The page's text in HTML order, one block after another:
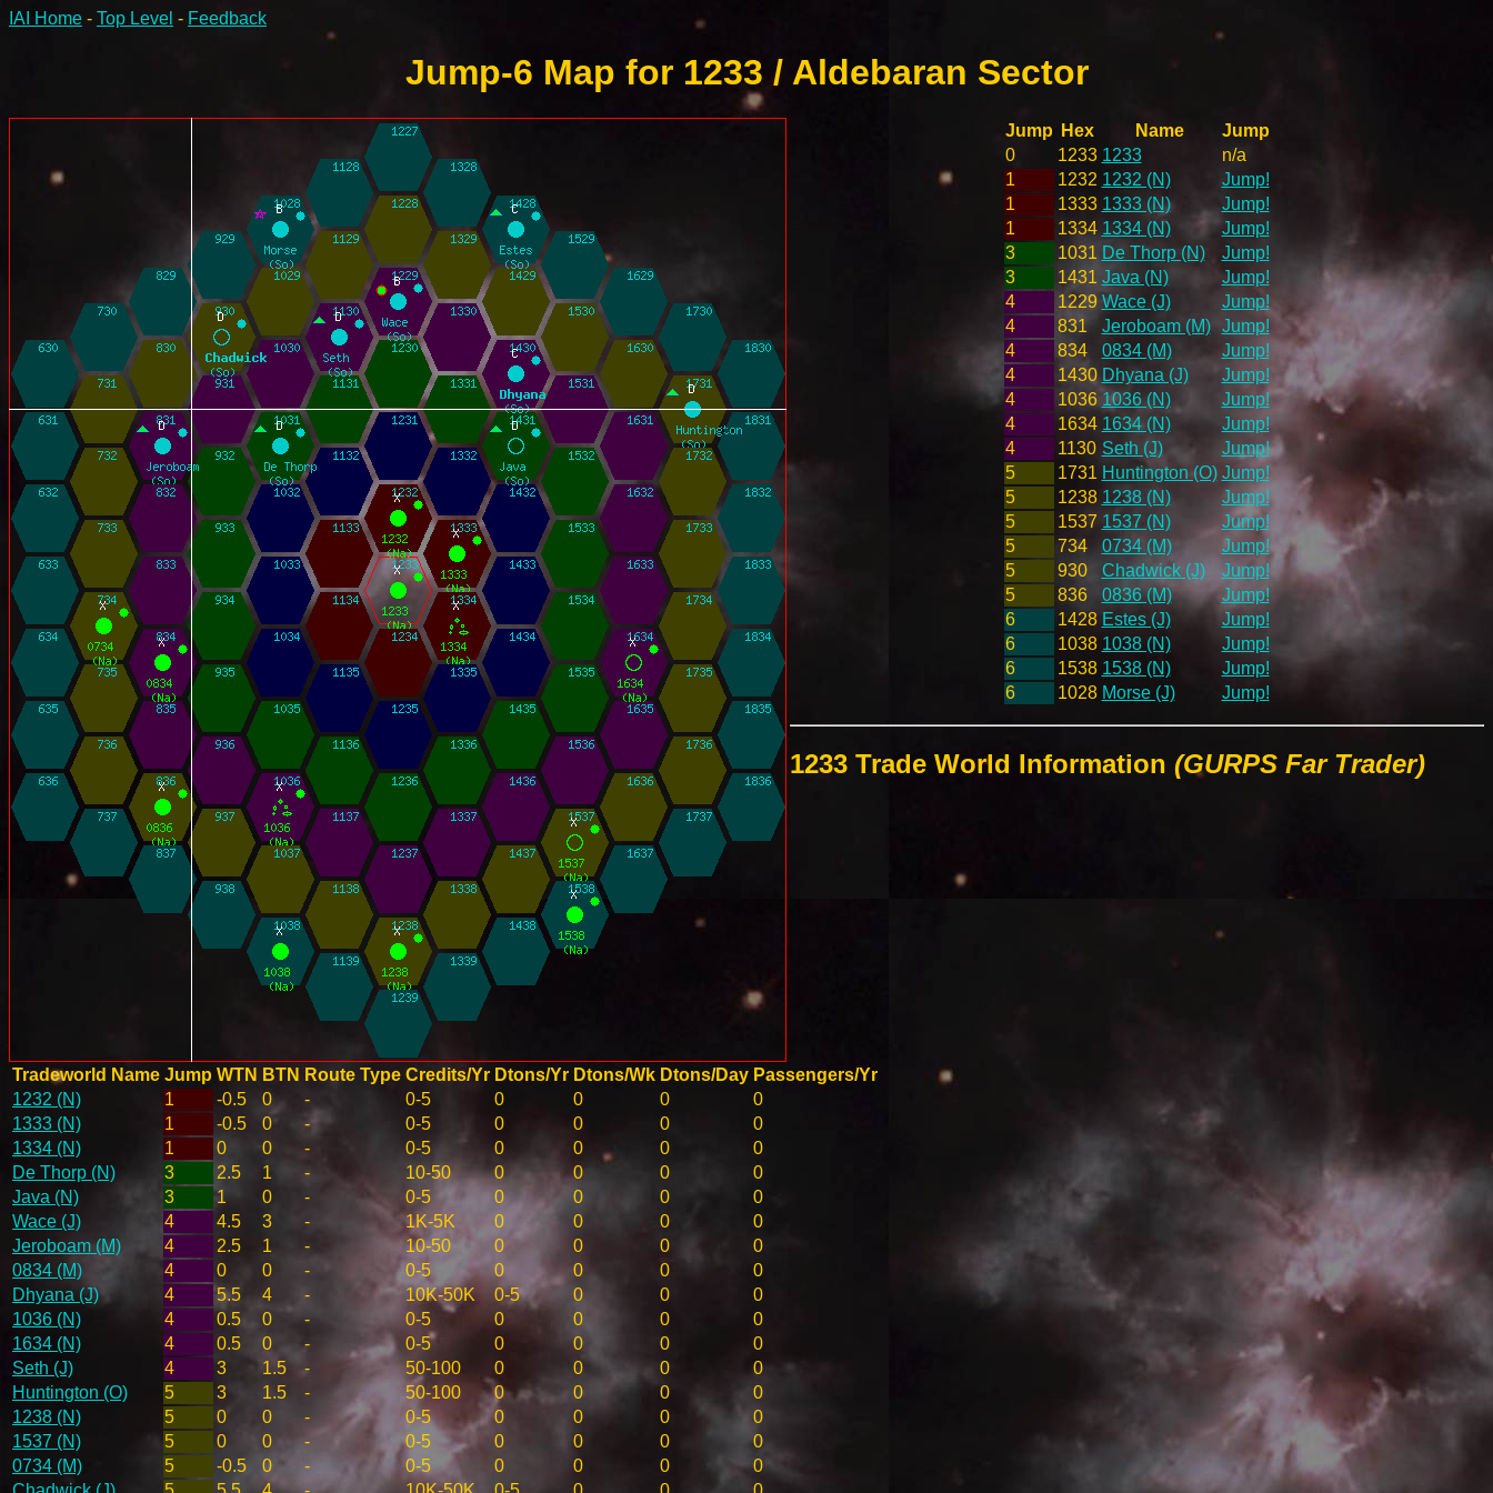
IAI Home - Top Level - Feedback
Jump-6 Map for 1233 / Aldebaran Sector
Jump Hex Name
Jump
0
1233 1233
n/a
1
1232 1232 (N)
Jump!
1
1333 1333 (N)
Jump!
1
1334 1334 (N)
Jump!
3
1031 De Thorp (N)
Jump!
3
1431 Java (N)
Jump!
4
1229 Wace (J)
Jump!
4
831 Jeroboam (M)
Jump!
4
834 0834 (M)
Jump!
4
1430 Dhyana (J)
Jump!
4
1036 1036 (N)
Jump!
4
1634 1634 (N)
Jump!
4
1130 Seth (J)
Jump!
5
1731 Huntington (O) Jump!
5
1238 1238 (N)
Jump!
5
1537 1537 (N)
Jump!
5
734 0734 (M)
Jump!
5
930 Chadwick (J)
Jump!
5
836 0836 (M)
Jump!
6
1428 Estes (J)
Jump!
6
1038 1038 (N)
Jump!
6
1538 1538 (N)
Jump!
6
1028 Morse (J) Jump!
1233 Trade World Information (GURPS Far Trader)
Tradeworld Name Jump WTN BTN Route Type Credits/Yr Dtons/Yr Dtons/Wk Dtons/Day Passengers/Yr
1232 (N)
1 -0.5 0 - 0-5 0 0 0
0
1333 (N)
1 -0.5 0 - 0-5 0 0 0
0
1334 (N)
1 0 0 - 0-5 0 0 0
0
De Thorp (N)
3 2.5 1 - 10-50 0 0 0
0
Java (N)
3 1 0 - 0-5 0 0 0
0
Wace (J)
4 4.5 3 - 1K-5K 0 0 0
0
Jeroboam (M)
4 2.5 1 - 10-50 0 0 0
0
0834 (M)
4 0 0 - 0-5 0 0 0
0
Dhyana (J)
4 5.5 4 - 10K-50K 0-5 0 0
0
1036 (N)
4 0.5 0 - 0-5 0 0 0
0
1634 (N)
4 0.5 0 - 0-5 0 0 0
0
Seth (J)
4 3 1.5 - 50-100 0 0 0
0
Huntington (O)
5 3 1.5 - 50-100 0 0 0
0
1238 (N)
5 0 0 - 0-5 0 0 0
0
1537 (N)
5 0 0 - 0-5 0 0 0
0
0734 (M)
5 -0.5 0 - 0-5 0 0 0
0